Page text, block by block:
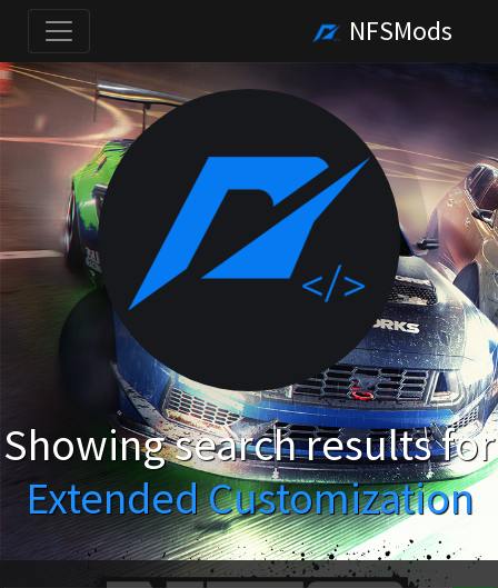
NFSMods
Showing search results for
Extended Customization